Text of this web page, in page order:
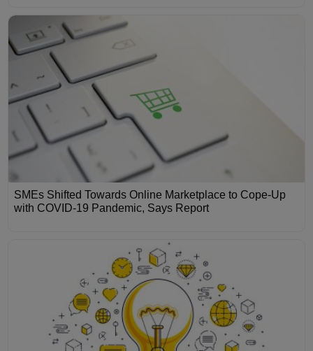
SMEs Shifted Towards Online Marketplace to Cope-Up
with COVID-19 Pandemic, Says Report